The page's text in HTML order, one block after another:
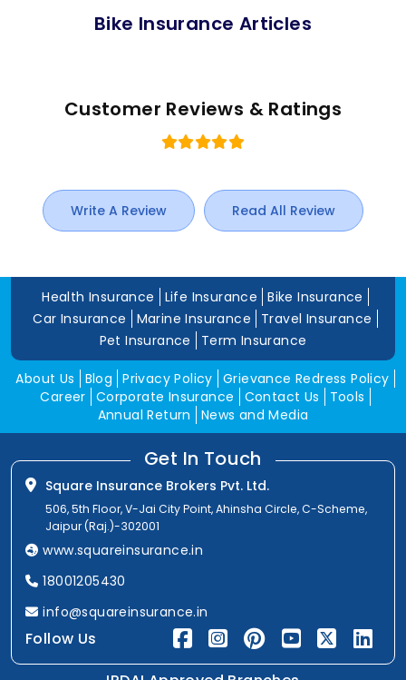
Bike Insurance Articles
Customer Reviews & Ratings
Write A Review Read All Review
Health Insurance Life Insurance
Bike Insurance
Car Insurance
Marine Insurance
Travel Insurance
Pet Insurance
Term Insurance
About Us Blog Privacy Policy Grievance Redress Policy
Career Corporate Insurance Contact Us
Tools
Annual Return
News and Media
Get In Touch
Square Insurance Brokers Pvt. Ltd.
506, 5th Floor, V-Jai City Point, Ahinsha Circle, C-Scheme,
Jaipur (Raj.)-302001
www.squareinsurance.in
18001205430
info@squareinsurance.in
Follow Us